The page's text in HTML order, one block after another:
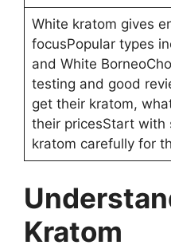
White kratom gives
focusPopular types
and White
testing and good
get their kratom,
their pricesStart with
kratom carefully for
Kratom